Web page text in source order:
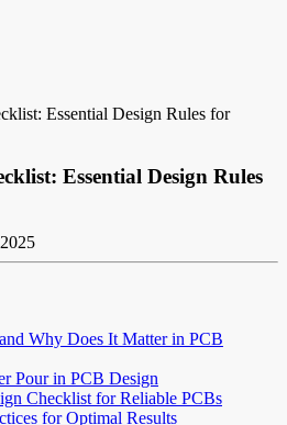
Essential Design Rules for
Essential Design Rules
Why Does It Matter in PCB
Pour in PCB Design
Checklist for Reliable PCBs
for Optimal Results